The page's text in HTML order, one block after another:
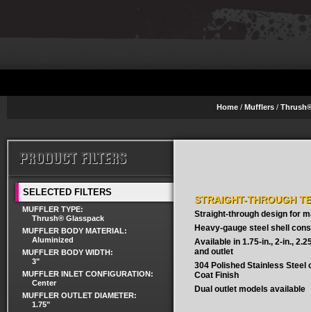
Home / Mufflers /
STRAIGHT-THROUGH
Straight-through design for
Heavy-gauge steel shell
Available in 1.75-in., 2-in.,
and outlet
304 Polished Stainless Steel
Coat Finish
Dual outlet models available
SELECTED FILTERS
MUFFLER TYPE:
Thrush® Glasspack
MUFFLER BODY MATERIAL:
Aluminized
MUFFLER BODY WIDTH:
3"
MUFFLER INLET CONFIGURATION:
Center
MUFFLER OUTLET DIAMETER:
1.75"